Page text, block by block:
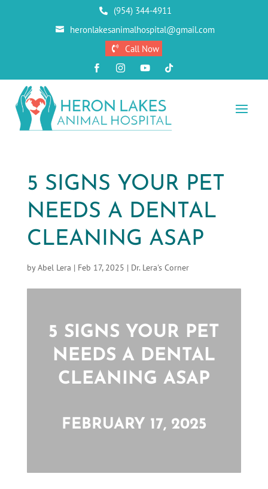
 (954) 344-4911
 heronlakesanimalhospital@gmail.com
 Call Now
   
5 SIGNS YOUR PET
NEEDS A DENTAL
CLEANING ASAP
byAbel Lera | Feb 17, 2025 | Dr. Lera's Corner
5 SIGNS YOUR PET
NEEDS A DENTAL
CLEANING ASAP
FEBRUARY 17, 2025